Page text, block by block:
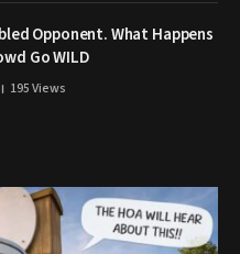
Opponent. What Happens
Go WILD
195Views